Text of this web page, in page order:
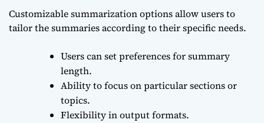
Customizable summarization options allow users to
tailor the summaries according to their specific needs.
Users can set preferences for summary
length.
Ability to focus on particular sections or
topics.
Flexibility in output formats.